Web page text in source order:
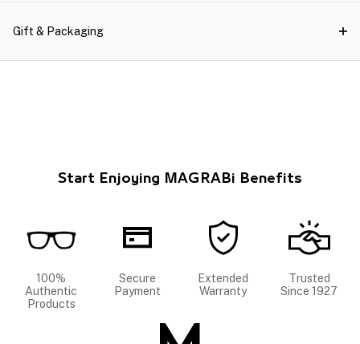
Gift & Packaging
Start Enjoying MAGRABi Benefits
100%
Authentic
Products
Secure
Payment
Extended
Warranty
Trusted
Since 1927